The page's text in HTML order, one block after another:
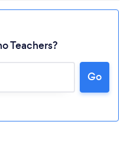
Teachers?
Go